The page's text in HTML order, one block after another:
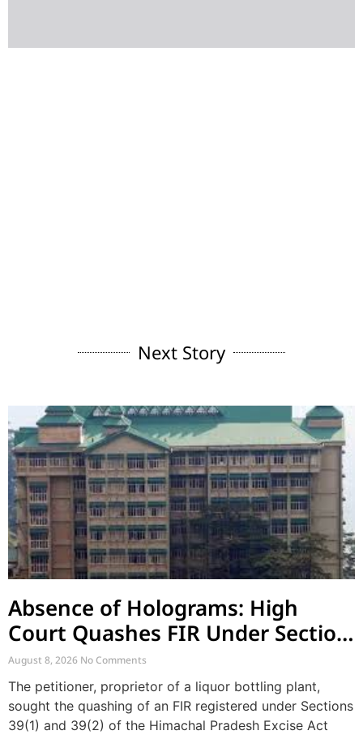
Next Story
Absence of Holograms: High
Court Quashes FIR Under Section
39 and Directs Compounding
August 8, 2026 No Comments
The petitioner, proprietor of a liquor bottling plant,
sought the quashing of an FIR registered under Sections
39(1) and 39(2) of the Himachal Pradesh Excise Act